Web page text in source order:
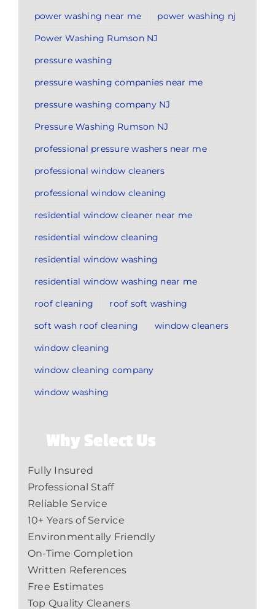
power washing near me
power washing nj
Power Washing Rumson NJ
pressure washing
pressure washing companies near me
pressure washing company NJ
Pressure Washing Rumson NJ
professional pressure washers near me
professional window cleaners
professional window cleaning
residential window cleaner near me
residential window cleaning
residential window washing
residential window washing near me
roof cleaning
roof soft washing
soft wash roof cleaning
window cleaners
window cleaning
window cleaning company
window washing
Why Select Us
Fully Insured
Professional Staff
Reliable Service
10+ Years of Service
Environmentally Friendly
On-Time Completion
Written References
Free Estimates
Top Quality Cleaners